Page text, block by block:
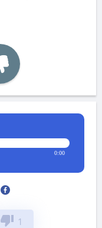
0:00
thumb_down 1